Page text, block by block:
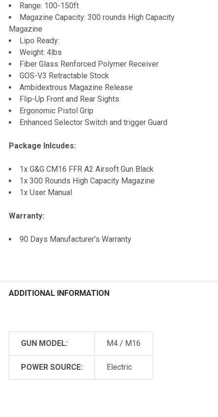
Range: 100-150ft
Magazine Capacity: 300 rounds High Capacity
Magazine
Lipo Ready:
Weight: 4lbs
Fiber Glass Renforced Polymer Receiver
GOS-V3 Retractable Stock
Ambidextrous Magazine Release
Flip-Up Front and Rear Sights
Ergonomic Pistol Grip
Enhanced Selector Switch and trigger Guard
Package Inlcudes:
1x G&G CM16 FFR A2 Airsoft Gun Black
1x 300 Rounds High Capacity Magazine
1x User Manual
Warranty:
90 Days Manufacturer's Warranty
ADDITIONAL INFORMATION
GUN MODEL: M4 / M16
POWER SOURCE: Electric